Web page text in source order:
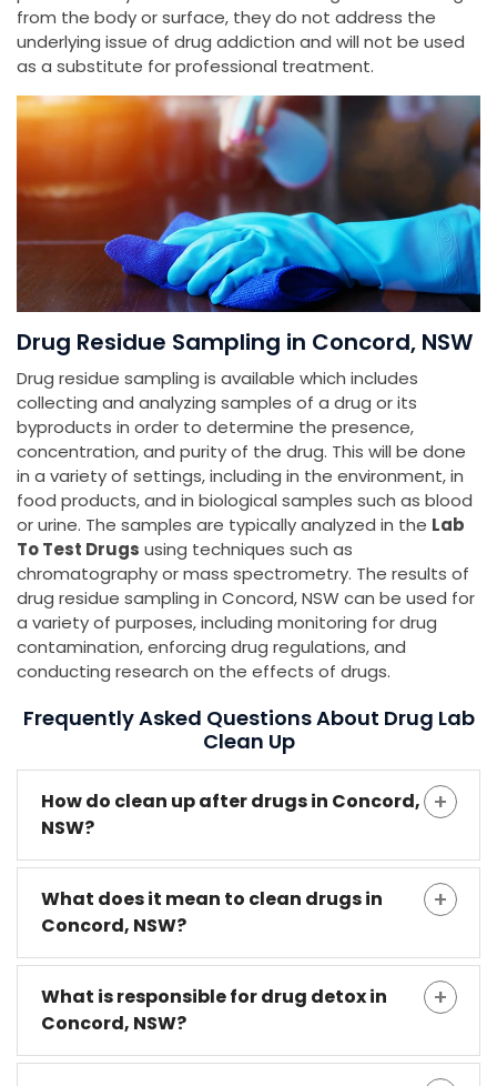
from the body or surface, they do not address the
underlying issue of drug addiction and will not be used
as a substitute for professional treatment.
Drug Residue Sampling in Concord, NSW
Drug residue sampling is available which includes
collecting and analyzing samples of a drug or its
byproducts in order to determine the presence,
concentration, and purity of the drug. This will be done
in a variety of settings, including in the environment, in
food products, and in biological samples such as blood
or urine. The samples are typically analyzed in the Lab
To Test Drugs using techniques such as
chromatography or mass spectrometry. The results of
drug residue sampling in Concord, NSW can be used for
a variety of purposes, including monitoring for drug
contamination, enforcing drug regulations, and
conducting research on the effects of drugs.
Frequently Asked Questions About Drug Lab
Clean Up
How do clean up after drugs in Concord,
NSW?
What does it mean to clean drugs in
Concord, NSW?
What is responsible for drug detox in
Concord, NSW?